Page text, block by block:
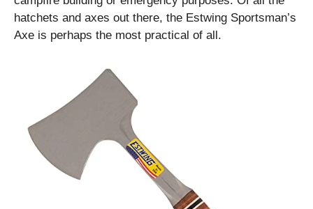
hatchets and axes out there, the Estwing Sportsman’s
Axe is perhaps the most practical of all.